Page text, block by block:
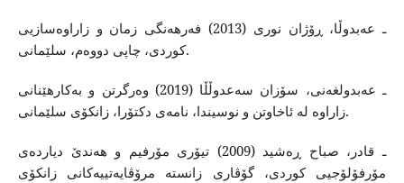
ـ عه‌بدوڵا، ڕۆژان نوری (2013) فه‌رهه‌نگی زمان و زاراوه‌سازیی
كوردی، چاپی دووه‌م، سلێمانی.
ـ عه‌بدولغه‌نی، سۆزان سه‌عدوڵڵا (2019) وه‌رگرتن و به‌كارهێنانی
زاراوه‌ له‌ ئاخاوتن و نوسیندا، نامه‌ی دكتۆرا، زانكۆی سلێمانی.
ـ قادر، صباح ڕه‌شید (2009) تیۆری مۆرفیم و هه‌ندێ دیارده‌ی
مۆرفۆلۆجیی كوردی، گۆڤاری زانسته‌ مرۆڤایه‌تییه‌كانی زانكۆی